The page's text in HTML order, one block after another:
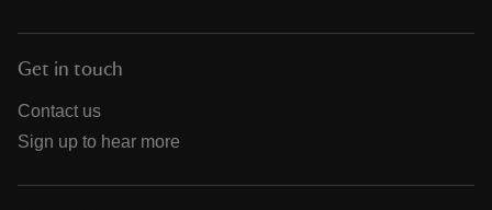
Get in touch
Contact us
Sign up to hear more